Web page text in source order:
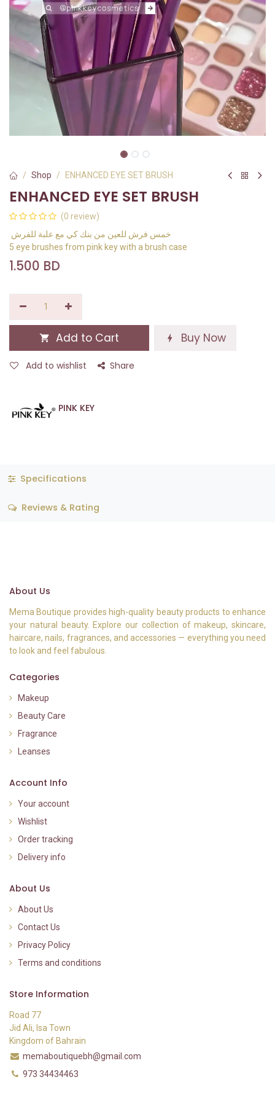
Shop ENHANCED EYE SET BRUSH
ENHANCED EYE SET BRUSH
(0 review)
5 eye brushes from pink key with a brush case
1.500 BD
Add to Cart Buy Now
Add to wishlist Share
PINK KEY
Specifications
Reviews & Rating
About Us
Mema Boutique provides high-quality beauty products to enhance
your natural beauty. Explore our collection of makeup, skincare,
haircare, nails, fragrances, and accessories — everything you need
to look and feel fabulous.
Categories
Makeup
Beauty Care
Fragrance
Leanses
Account Info
Your account
Wishlist
Order tracking
Delivery info
About Us
About Us
Contact Us
Privacy Policy
Terms and conditions
Store Information
Road 77
Jid Ali, Isa Town
Kingdom of Bahrain
memaboutiquebh@gmail.com
973 34434463